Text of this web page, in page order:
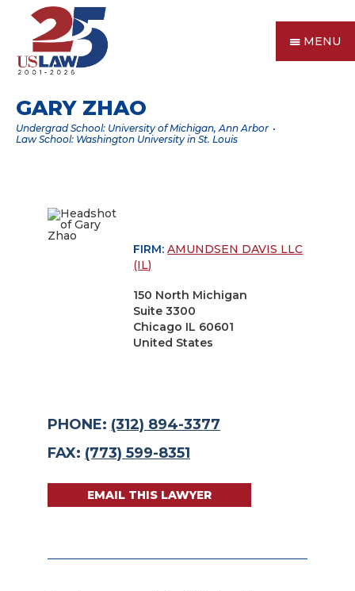
MENU
GARY ZHAO
Undergrad School: University of Michigan, Ann Arbor
Law School: Washington University in St. Louis
FIRM:AMUNDSEN DAVIS LLC
(IL)
150 North Michigan
Suite 3300
Chicago IL 60601
United States
PHONE: (312) 894-3377
FAX: (773) 599-8351
EMAIL THIS LAWYER